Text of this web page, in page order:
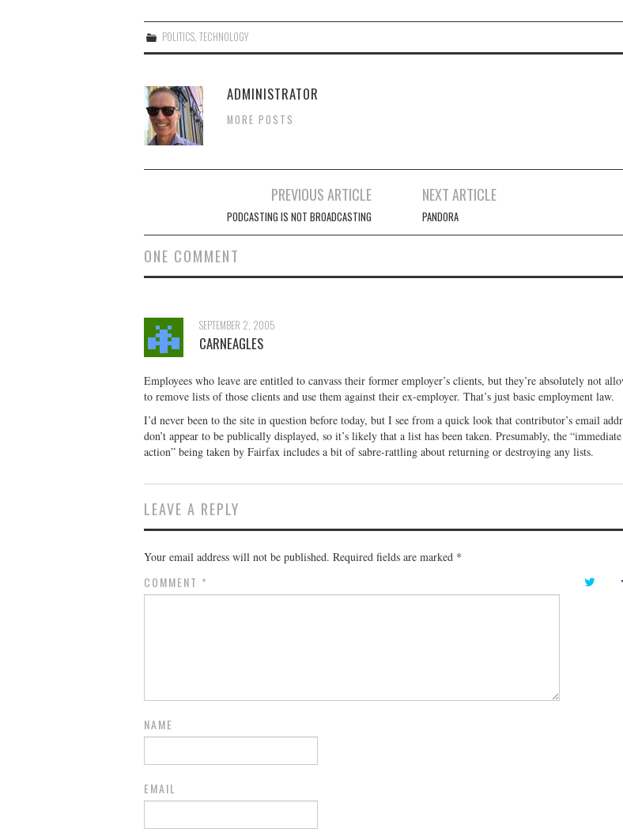
POLITICS ,TECHNOLOGY
ADMINISTRATOR
MORE POSTS
PREVIOUS ARTICLE
PODCASTING IS NOT BROADCASTING
NEXT ARTICLE
PANDORA
ONE COMMENT
SEPTEMBER 2, 2005
CARNEAGLES
Employees who leave are entitled to canvass their former employer’s clients, but they’re absolutely not
to remove lists of those clients and use them against their ex-employer. That’s just basic employment law.
I’d never been to the site in question before today, but I see from a quick look that contributor’s email
don’t appear to be publically displayed, so it’s likely that a list has been taken. Presumably, the “immediate
action” being taken by Fairfax includes a bit of sabre-rattling about returning or destroying any lists.
LEAVE A REPLY
Your email address will not be published. Required fields are marked *
COMMENT *
NAME
EMAIL